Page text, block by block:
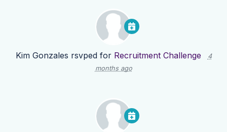
Kim Gonzales rsvped for Recruitment Challenge
4
months ago